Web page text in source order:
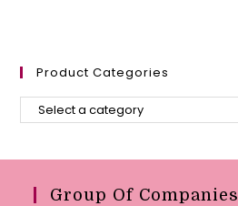
Product Categories
Group Of Companies